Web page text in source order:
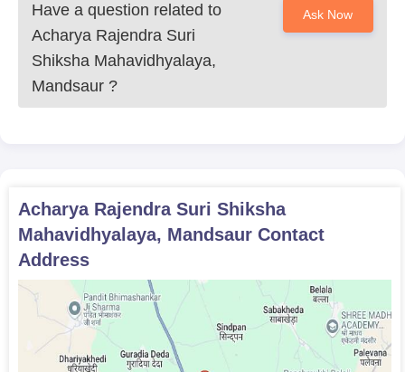
Have a question related to
Acharya Rajendra Suri
Shiksha Mahavidhyalaya,
Mandsaur ?
Ask Now
Acharya Rajendra Suri Shiksha
Mahavidhyalaya, Mandsaur Contact
Address